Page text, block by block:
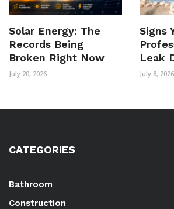
Solar Energy: The
Records Being
Broken Right Now
July 20, 2026
Signs
Leak
July 8, 2026
CATEGORIES
Bathroom
Construction